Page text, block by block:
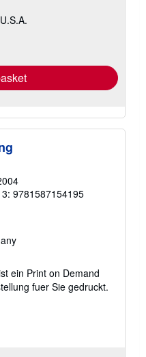
9781587154195
ein Print on Demand
fuer Sie gedruckt.